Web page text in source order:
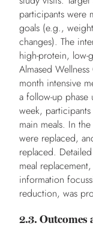
participants were
goals (e.g.,
changes). The
high-protein, low-
Almased
month intensive
a follow-up
week,
main meals. In
were replaced,
replaced.
meal
information
reduction, was
2.3. Outcomes